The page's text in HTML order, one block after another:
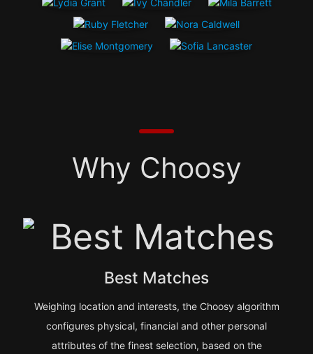
Why Choosy
Best Matches
Weighing location and interests, the Choosy algorithm
configures physical, financial and other personal
attributes of the finest selection, based on the